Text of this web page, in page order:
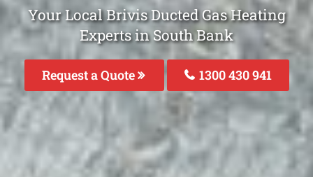
Your Local Brivis Ducted Gas Heating
Experts in South Bank
Request a Quote 1300 430 941